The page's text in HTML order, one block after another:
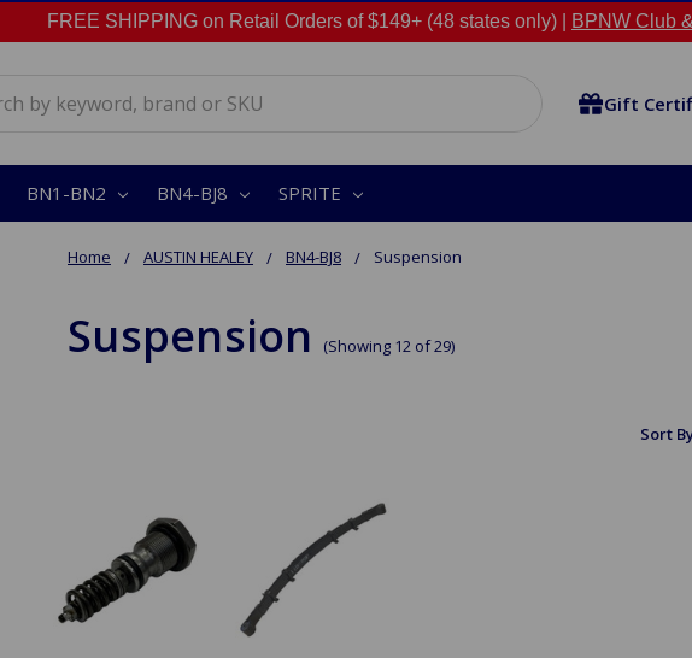
FREE SHIPPING on Retail Orders of $149+ (48 states only) | BPNW Club
Gift
BN1-BN2 BN4-BJ8 SPRITE
Home AUSTIN HEALEY BN4-BJ8 Suspension
Suspension (Showing 12 of 29)
Sort